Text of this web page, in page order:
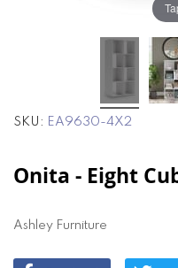
SKU EA9630-4X2
Onita - Eight
Ashley Furniture